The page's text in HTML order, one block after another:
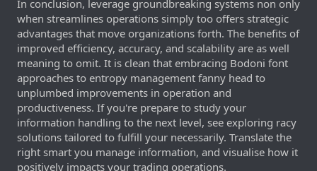
In conclusion, leverage groundbreaking systems non only
when streamlines operations simply too offers strategic
advantages that move organizations forth. The benefits of
improved efficiency, accuracy, and scalability are as well
meaning to omit. It is clean that embracing Bodoni font
approaches to entropy management fanny head to
unplumbed improvements in operation and
productiveness. If you're prepare to study your
information handling to the next level, see exploring racy
solutions tailored to fulfill your necessarily. Translate the
right smart you manage information, and visualise how it
positively impacts your trading operations.